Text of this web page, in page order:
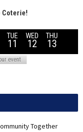
Together